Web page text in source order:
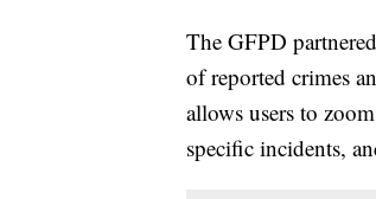
The GFPD
of reported crimes
allows users to
specific incidents,